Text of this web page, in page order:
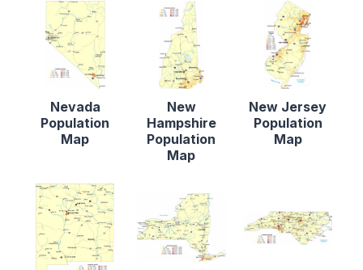
Nevada
Population
Map
New
Hampshire
Population
Map
New Jersey
Population
Map